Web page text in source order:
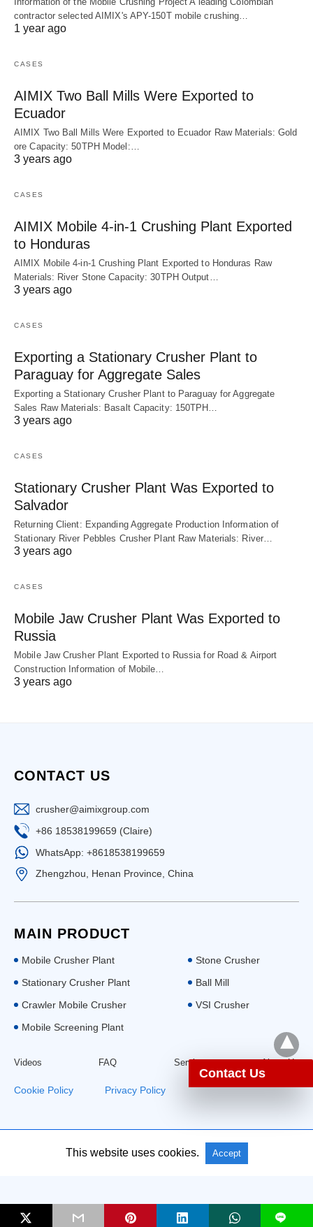
contractor selected AIMIX's APY-150T mobile crushing…
1 year ago
CASES
AIMIX Two Ball Mills Were Exported to
Ecuador
AIMIX Two Ball Mills Were Exported to Ecuador Raw Materials: Gold
ore Capacity: 50TPH Model:…
3 years ago
CASES
AIMIX Mobile 4-in-1 Crushing Plant Exported
to Honduras
AIMIX Mobile 4-in-1 Crushing Plant Exported to Honduras Raw
Materials: River Stone Capacity: 30TPH Output…
3 years ago
CASES
Exporting a Stationary Crusher Plant to
Paraguay for Aggregate Sales
Exporting a Stationary Crusher Plant to Paraguay for Aggregate
Sales Raw Materials: Basalt Capacity: 150TPH…
3 years ago
CASES
Stationary Crusher Plant Was Exported to
Salvador
Returning Client: Expanding Aggregate Production Information of
Stationary River Pebbles Crusher Plant Raw Materials: River…
3 years ago
CASES
Mobile Jaw Crusher Plant Was Exported to
Russia
Mobile Jaw Crusher Plant Exported to Russia for Road & Airport
Construction Information of Mobile…
3 years ago
CONTACT US
crusher@aimixgroup.com
+86 18538199659 (Claire)
WhatsApp: +8618538199659
Zhengzhou, Henan Province, China
MAIN PRODUCT
Mobile Crusher Plant
Stone Crusher
Stationary Crusher Plant
Ball Mill
Crawler Mobile Crusher
VSI Crusher
Mobile Screening Plant
Videos FAQ Service About Us
Cookie Policy Privacy Policy
All Rights Reserved: Aimix Group
Contact Us
This website uses cookies. Accept